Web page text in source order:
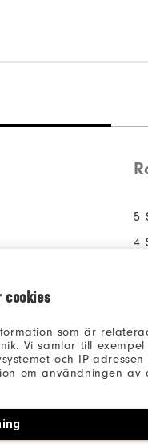
cookies
som är
Vi samlar till
och IP-
om användningen
5
4